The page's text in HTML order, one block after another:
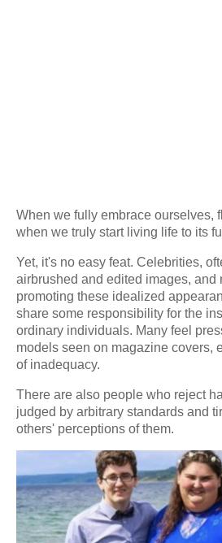
When we fully embrace ourselves,
when we truly start living life to its
Yet, it's no easy feat. Celebrities,
airbrushed and edited images, and
promoting these idealized
share some responsibility for the
ordinary individuals. Many feel
models seen on magazine covers,
of inadequacy.
There are also people who reject
judged by arbitrary standards and
others' perceptions of them.